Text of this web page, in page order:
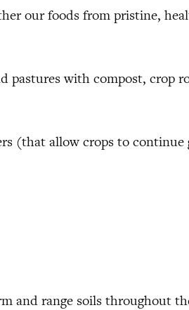
our foods from pristine,
pastures with compost, crop
(that allow crops to
and range soils throughout